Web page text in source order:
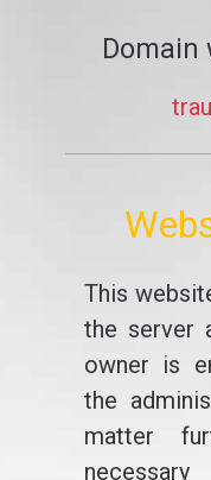
Domain
This
the server
owner is
the
matter